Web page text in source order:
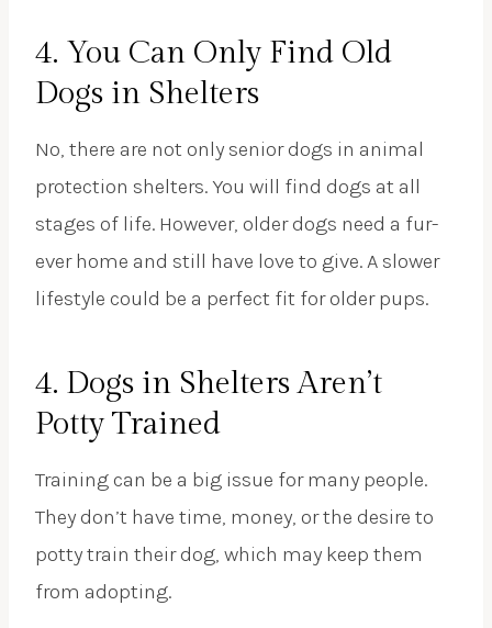
4. You Can Only Find Old
Dogs in Shelters
No, there are not only senior dogs in animal
protection shelters. You will find dogs at all
stages of life. However, older dogs need a fur-
ever home and still have love to give. A slower
lifestyle could be a perfect fit for older pups.
4. Dogs in Shelters Aren’t
Potty Trained
Training can be a big issue for many people.
They don’t have time, money, or the desire to
potty train their dog, which may keep them
from adopting.